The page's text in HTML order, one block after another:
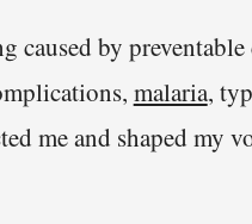
caused by
malaria,
me and shaped my